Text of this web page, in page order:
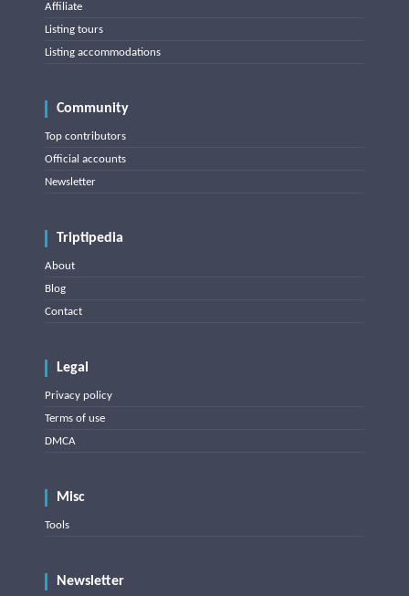
Affiliate
Listing tours
Listing accommodations
Community
Top contributors
Official accounts
Newsletter
Triptipedia
About
Blog
Contact
Legal
Privacy policy
Terms of use
DMCA
Misc
Tools
Newsletter